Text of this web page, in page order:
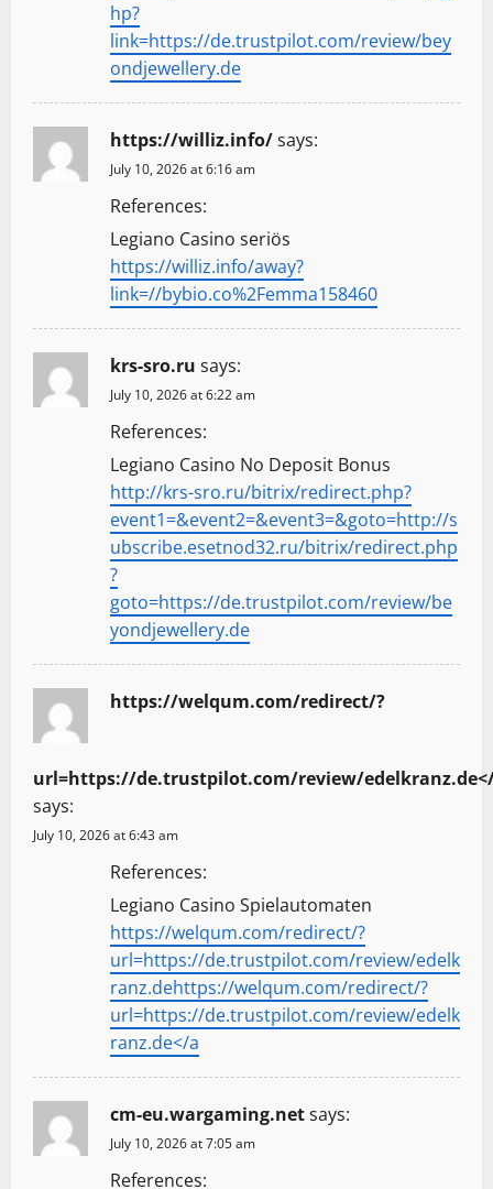
hp?
link=https://de.trustpilot.com/review/bey
ondjewellery.de
https://williz.info/says:
July 10, 2026 at 6:16 am
References:
Legiano Casino seriös
https://williz.info/away?
link=//bybio.co%2Femma158460
krs-sro.ru says:
July 10, 2026 at 6:22 am
References:
Legiano Casino No Deposit Bonus
http://krs-sro.ru/bitrix/redirect.php?
event1=&event2=&event3=&goto=http://s
ubscribe.esetnod32.ru/bitrix/redirect.php
?
goto=https://de.trustpilot.com/review/be
yondjewellery.de
https://welqum.com/redirect/?
url=https://de.trustpilot.com/review/
says:
July 10, 2026 at 6:43 am
References:
Legiano Casino Spielautomaten
https://welqum.com/redirect/?
url=https://de.trustpilot.com/review/edelk
ranz.dehttps://welqum.com/redirect/?
url=https://de.trustpilot.com/review/edelk
ranz.de</a
cm-eu.wargaming.netsays:
July 10, 2026 at 7:05 am
References: